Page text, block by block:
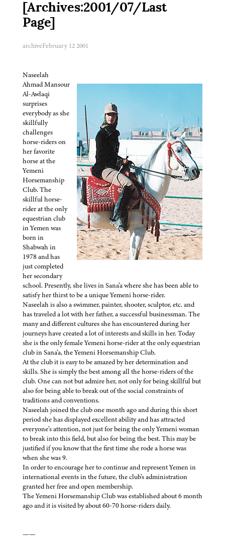
[Archives:2001/07/Last
Page]
archiveFebruary 12 2001
Naseelah
Ahmad Mansour
Al-Awlaqi
surprises
everybody as she
skillfully
challenges
horse-riders on
her favorite
horse at the
Yemeni
Horsemanship
Club. The
skillful horse-
rider at the only
equestrian club
in Yemen was
born in
Shabwah in
1978 and has
just completed
her secondary
school. Presently, she lives in Sana’a where she has been able to
satisfy her thirst to be a unique Yemeni horse-rider.
Naseelah is also a swimmer, painter, shooter, sculptor, etc. and
has traveled a lot with her father, a successful businessman. The
many and different cultures she has encountered during her
journeys have created a lot of interests and skills in her. Today
she is the only female Yemeni horse-rider at the only equestrian
club in Sana’a, the Yemeni Horsemanship Club.
At the club it is easy to be amazed by her determination and
skills. She is simply the best among all the horse-riders of the
club. One can not but admire her, not only for being skillful but
also for being able to break out of the social constraints of
traditions and conventions.
Naseelah joined the club one month ago and during this short
period she has displayed excellent ability and has attracted
everyone’s attention, not just for being the only Yemeni woman
to break into this field, but also for being the best. This may be
justified if you know that the first time she rode a horse was
when she was 9.
In order to encourage her to continue and represent Yemen in
international events in the future, the club’s administration
granted her free and open membership.
The Yemeni Horsemanship Club was established about 6 month
ago and it is visited by about 60-70 horse-riders daily.
——